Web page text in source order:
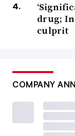
drug;
culprit
COMPANY